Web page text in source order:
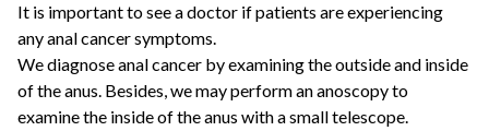
It is important to see a doctor if patients are experiencing
any anal cancer symptoms.
We diagnose anal cancer by examining the outside and inside
of the anus. Besides, we may perform an anoscopy to
examine the inside of the anus with a small telescope.